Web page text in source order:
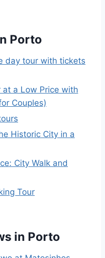
Porto
day tour with tickets
at a Low Price with
Couples)
Historic City in a
City Walk and
Tour
in Porto